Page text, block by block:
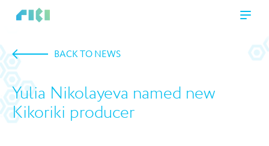
BACK TO NEWS
Yulia Nikolayeva named new
Kikoriki producer